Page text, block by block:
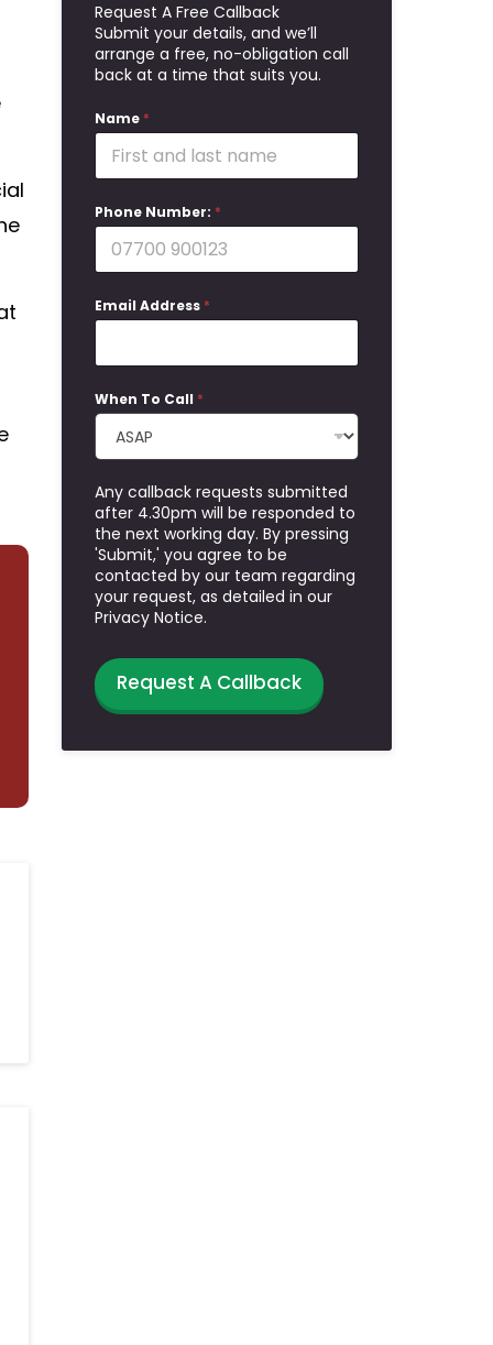
Request A Free Callback
Submit your details, and we’ll
arrange a free, no-obligation call
back at a time that suits you.
Name *
Phone Number: *
Email Address *
When To Call *
Any callback requests submitted
after 4.30pm will be responded to
the next working day. By pressing
'Submit,' you agree to be
contacted by our team regarding
your request, as detailed in our
Privacy Notice.
Request A Callback